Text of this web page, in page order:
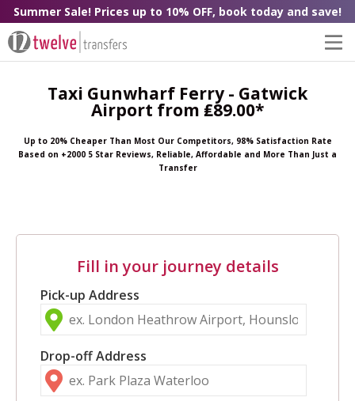
Summer Sale! Prices up to 10% OFF, book today and save!
Taxi Gunwharf Ferry - Gatwick
Airport from ₤89.00*
Up to 20% Cheaper Than Most Our Competitors, 98% Satisfaction Rate
Based on +2000 5 Star Reviews, Reliable, Affordable and More Than Just a
Transfer
Fill in your journey details
Pick-up Address
Drop-off Address